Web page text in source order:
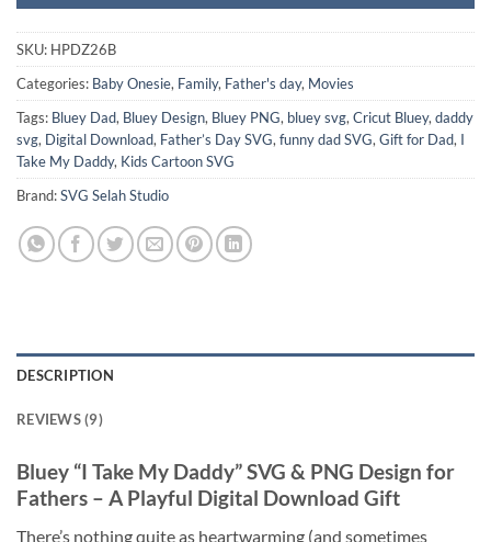
SKU: HPDZ26B
Categories: Baby Onesie, Family, Father's day, Movies
Tags: Bluey Dad, Bluey Design, Bluey PNG, bluey svg, Cricut Bluey, daddy
svg, Digital Download, Father’s Day SVG, funny dad SVG, Gift for Dad, I
Take My Daddy, Kids Cartoon SVG
Brand:SVG Selah Studio
DESCRIPTION
REVIEWS (9)
Bluey “I Take My Daddy” SVG & PNG Design for
Fathers – A Playful Digital Download Gift
There’s nothing quite as heartwarming (and sometimes